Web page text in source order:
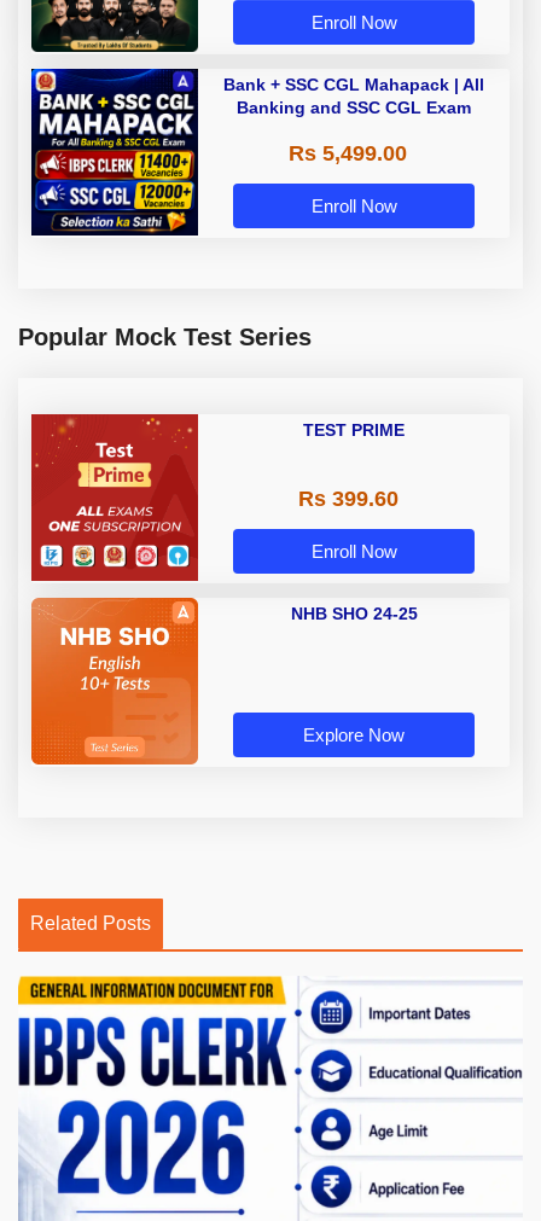
Enroll Now
Bank + SSC CGL Mahapack | All
Banking and SSC CGL Exam
Rs 5,499.00
Enroll Now
Popular Mock Test Series
TEST PRIME
Rs 399.60
Enroll Now
NHB SHO 24-25
Explore Now
Related Posts